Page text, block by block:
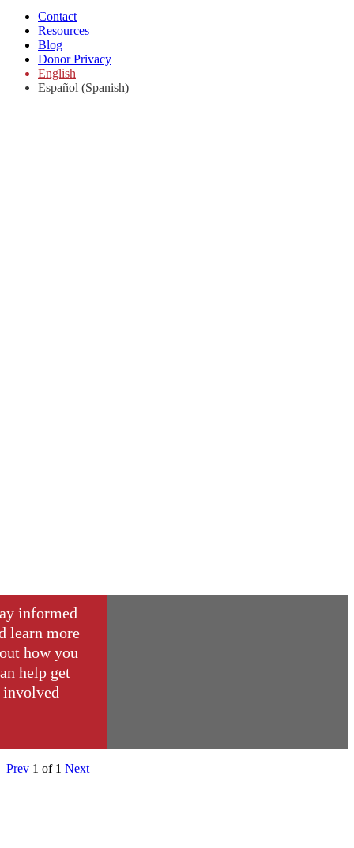
Contact
Resources
Blog
Donor Privacy
English
Español (Spanish)
informed
learn more
how you
help get
involved
Prev 1 of 1 Next